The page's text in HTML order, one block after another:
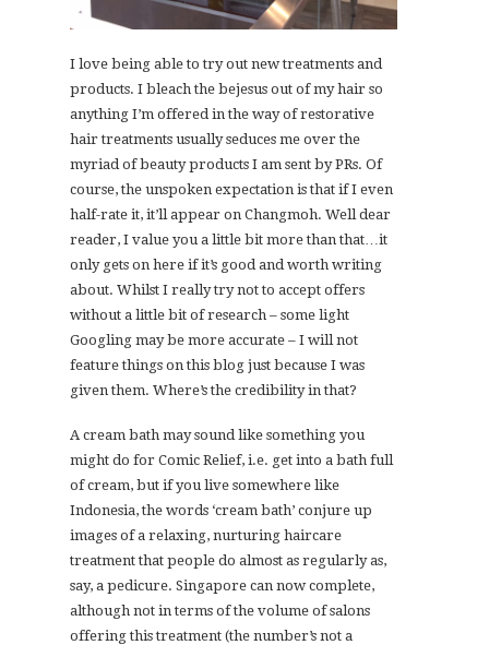
I love being able to try out new treatments and
products. I bleach the bejesus out of my hair so
anything I’m offered in the way of restorative
hair treatments usually seduces me over the
myriad of beauty products I am sent by PRs. Of
course, the unspoken expectation is that if I even
half-rate it, it’ll appear on Changmoh. Well dear
reader, I value you a little bit more than that…it
only gets on here if it’s good and worth writing
about. Whilst I really try not to accept offers
without a little bit of research – some light
Googling may be more accurate – I will not
feature things on this blog just because I was
given them. Where’s the credibility in that?
A cream bath may sound like something you
might do for Comic Relief, i.e. get into a bath full
of cream, but if you live somewhere like
Indonesia, the words ‘cream bath’ conjure up
images of a relaxing, nurturing haircare
treatment that people do almost as regularly as,
say, a pedicure. Singapore can now complete,
although not in terms of the volume of salons
offering this treatment (the number’s not a